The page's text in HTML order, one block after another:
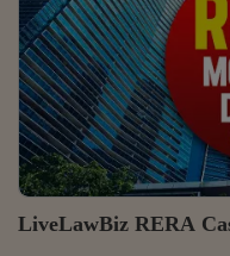
homebuyers by the
through transfers to
LiveLawBiz RERA